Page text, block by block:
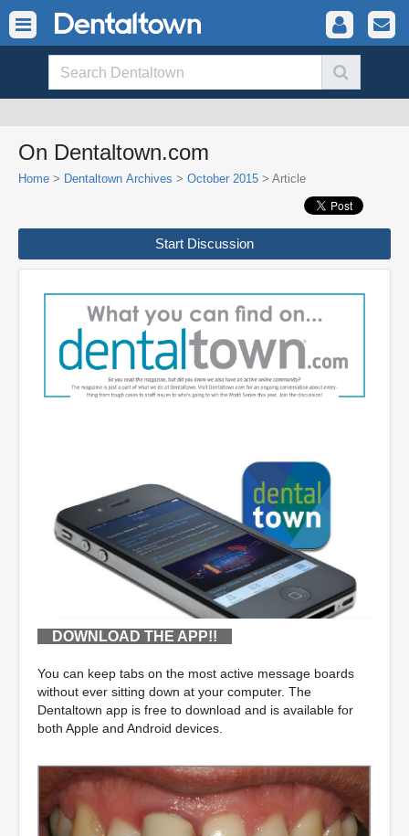
On Dentaltown.com
Home > Dentaltown Archives > October 2015 > Article
Start Discussion
DOWNLOAD THE APP!!
You can keep tabs on the most active message boards
without ever sitting down at your computer. The
Dentaltown app is free to download and is available for
both Apple and Android devices.